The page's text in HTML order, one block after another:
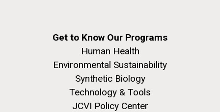
Get to Know Our Programs
Human Health
Environmental Sustainability
Synthetic Biology
Technology & Tools
JCVI Policy Center